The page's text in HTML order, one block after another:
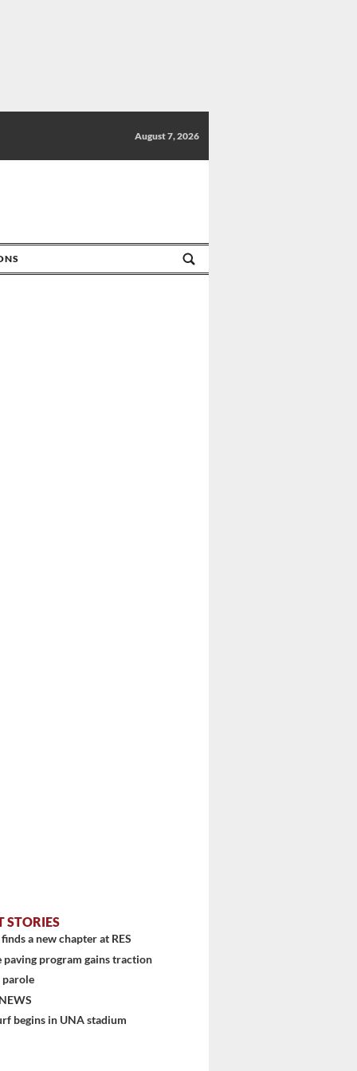
August 7, 2026
STORIES
a new chapter at RES
paving program gains traction
parole
begins in UNA stadium